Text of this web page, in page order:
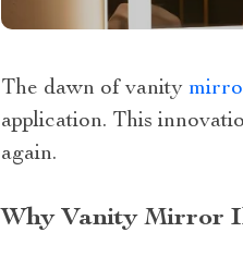
The dawn of vanity
application. This
again.
Why Vanity Mirror